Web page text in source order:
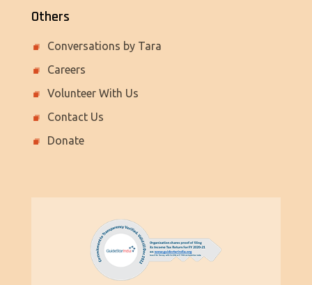
Others
Conversations by Tara
Careers
Volunteer With Us
Contact Us
Donate